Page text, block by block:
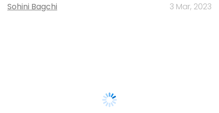
Sohini Bagchi 3 Mar, 2023